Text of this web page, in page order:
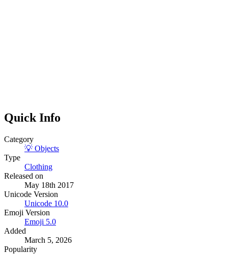
Quick Info
Category
💡 Objects
Type
Clothing
Released on
May 18th 2017
Unicode Version
Unicode 10.0
Emoji Version
Emoji 5.0
Added
March 5, 2026
Popularity